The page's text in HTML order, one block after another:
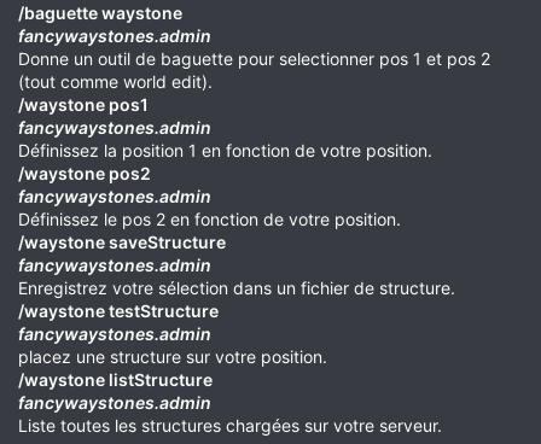
/baguette waystone
fancywaystones.admin
Donne un outil de baguette pour selectionner pos 1 et pos 2
(tout comme world edit).
/waystone pos1
fancywaystones.admin
Définissez la position 1 en fonction de votre position.
/waystone pos2
fancywaystones.admin
Définissez le pos 2 en fonction de votre position.
/waystone saveStructure
fancywaystones.admin
Enregistrez votre sélection dans un fichier de structure.
/waystone testStructure
fancywaystones.admin
placez une structure sur votre position.
/waystone listStructure
fancywaystones.admin
Liste toutes les structures chargées sur votre serveur.